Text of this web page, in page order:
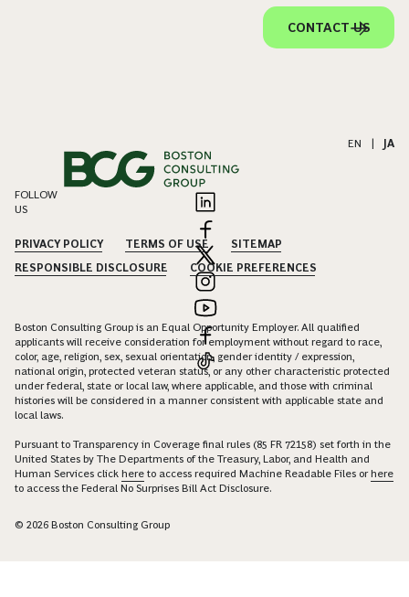
CONTACT US
EN JA
FOLLOW
US
PRIVACY POLICY TERMS OF USE
SITEMAP
RESPONSIBLE DISCLOSURE
COOKIE PREFERENCES
Boston Consulting Group is an Equal Opportunity Employer. All qualified
applicants will receive consideration for employment without regard to race,
color, age, religion, sex, sexual orientation, gender identity / expression,
national origin, protected veteran status, or any other characteristic protected
under federal, state or local law, where applicable, and those with criminal
histories will be considered in a manner consistent with applicable state and
local laws.
Pursuant to Transparency in Coverage final rules (85 FR 72158) set forth in the
United States by The Departments of the Treasury, Labor, and Health and
Human Services click here to access required Machine Readable Files orhere
to access the Federal No Surprises Bill Act Disclosure.
© 2026 Boston Consulting Group